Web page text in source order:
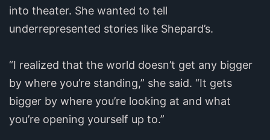
into theater. She wanted to tell
underrepresented stories like Shepard’s.
“I realized that the world doesn’t get any bigger
by where you’re standing,” she said. “It gets
bigger by where you’re looking at and what
you’re opening yourself up to.”